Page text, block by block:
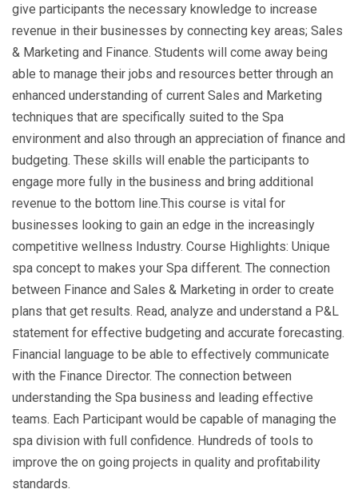
give participants the necessary knowledge to increase
revenue in their businesses by connecting key areas; Sales
& Marketing and Finance. Students will come away being
able to manage their jobs and resources better through an
enhanced understanding of current Sales and Marketing
techniques that are specifically suited to the Spa
environment and also through an appreciation of finance and
budgeting. These skills will enable the participants to
engage more fully in the business and bring additional
revenue to the bottom line.This course is vital for
businesses looking to gain an edge in the increasingly
competitive wellness Industry. Course Highlights: Unique
spa concept to makes your Spa different. The connection
between Finance and Sales & Marketing in order to create
plans that get results. Read, analyze and understand a P&L
statement for effective budgeting and accurate forecasting.
Financial language to be able to effectively communicate
with the Finance Director. The connection between
understanding the Spa business and leading effective
teams. Each Participant would be capable of managing the
spa division with full confidence. Hundreds of tools to
improve the on going projects in quality and profitability
standards.